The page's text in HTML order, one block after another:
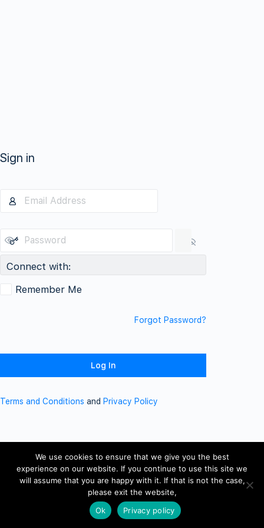
Sign in
Connect with:
Remember Me
Forgot Password?
Terms and Conditions and Privacy Policy
We use cookies to ensure that we give you the best
experience on our website. If you continue to use this site we
will assume that you are happy with it. If that is not the case,
please exit the website,
Ok
Privacy policy